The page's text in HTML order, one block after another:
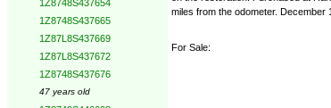
1Z8748S437654
1Z8748S437665
1Z87L8S437669
1Z87L8S437672
1Z8748S437676
47 years old
miles from the odometer. December
For Sale: